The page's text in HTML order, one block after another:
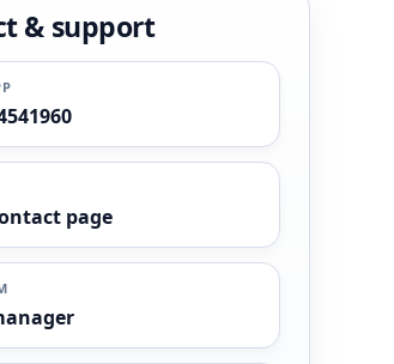
& support
page